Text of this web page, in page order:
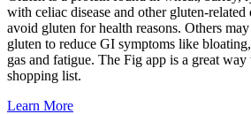
with celiac disease and other gluten-
avoid gluten for health reasons. Others
gluten to reduce GI symptoms like
gas and fatigue. The Fig app is a great
shopping list.
Learn More